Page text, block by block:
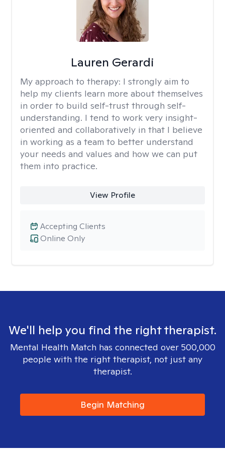
Lauren Gerardi
My approach to therapy: I strongly aim to
help my clients learn more about themselves
in order to build self-trust through self-
understanding. I tend to work very insight-
oriented and collaboratively in that I believe
in working as a team to better understand
your needs and values and how we can put
them into practice.
View Profile
Online Only
Accepting Clients
We'll help you find the right therapist.
Mental Health Match has connected over 500,000
people with the right therapist, not just any
therapist.
Begin Matching